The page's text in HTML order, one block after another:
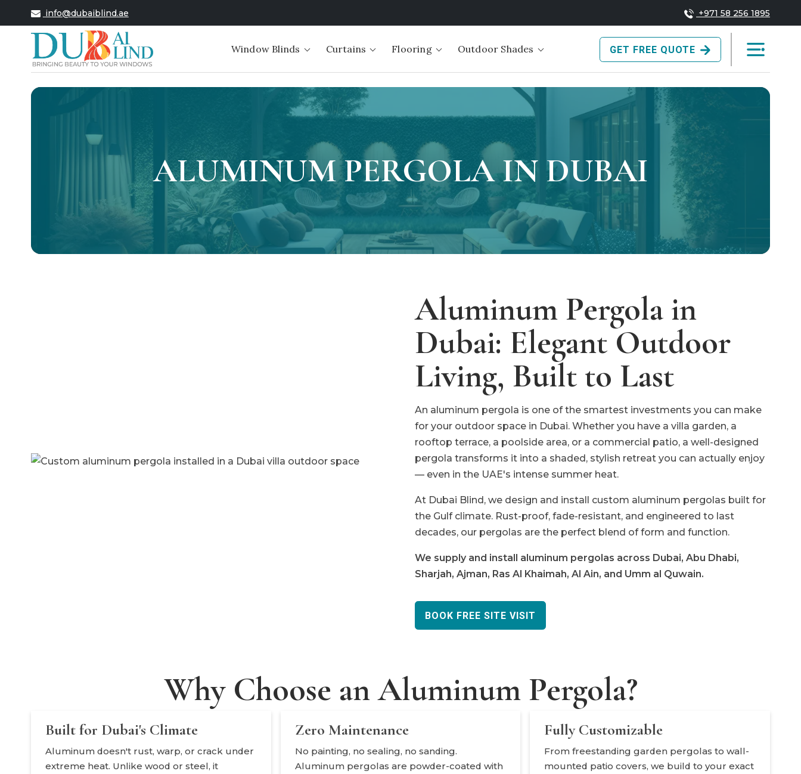
info@dubaiblind.ae +971 58 256 1895
Window Blinds Curtains Flooring Outdoor Shades GET FREE QUOTE
ALUMINUM PERGOLA IN DUBAI
Aluminum Pergola in
Dubai: Elegant Outdoor
Living, Built to Last
An aluminum pergola is one of the smartest investments you can make
for your outdoor space in Dubai. Whether you have a villa garden, a
rooftop terrace, a poolside area, or a commercial patio, a well-designed
pergola transforms it into a shaded, stylish retreat you can actually enjoy
— even in the UAE's intense summer heat.
At Dubai Blind, we design and install custom aluminum pergolas built for
the Gulf climate. Rust-proof, fade-resistant, and engineered to last
decades, our pergolas are the perfect blend of form and function.
We supply and install aluminum pergolas across Dubai, Abu Dhabi,
Sharjah, Ajman, Ras Al Khaimah, Al Ain, and Umm al Quwain.
BOOK FREE SITE VISIT
Why Choose an Aluminum Pergola?
Built for Dubai's Climate
Aluminum doesn't rust, warp, or crack under
extreme heat. Unlike wood or steel, it
Zero Maintenance
No painting, no sealing, no sanding.
Aluminum pergolas are powder-coated with
Fully Customizable
From freestanding garden pergolas to wall-
mounted patio covers, we build to your exact